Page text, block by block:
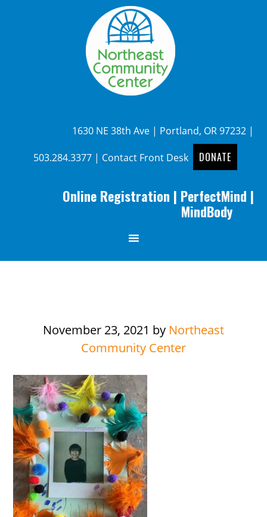
1630 NE 38th Ave | Portland, OR 97232 |
503.284.3377| Contact Front Desk DONATE
Online Registration | PerfectMind |
MindBody
November 23, 2021 by Northeast
Community Center